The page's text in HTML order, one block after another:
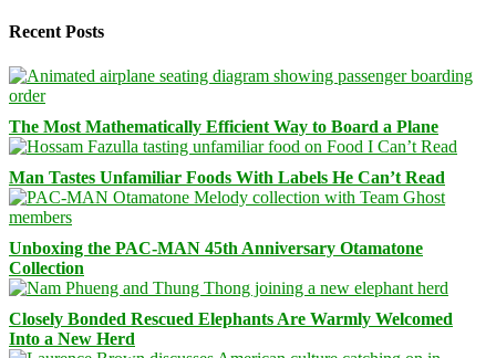
Recent Posts
The Most Mathematically Efficient Way to Board a Plane
Man Tastes Unfamiliar Foods With Labels He Can’t Read
Unboxing the PAC-MAN 45th Anniversary Otamatone
Collection
Closely Bonded Rescued Elephants Are Warmly Welcomed
Into a New Herd